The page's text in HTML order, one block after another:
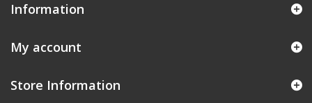
Information
My account
Store Information